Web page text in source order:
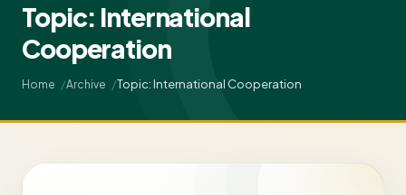
Topic: International
Cooperation
Home Archive Topic: International Cooperation